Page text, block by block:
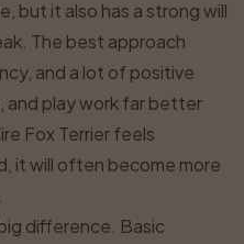
but it also has a strong will
The best approach
and a lot of positive
and play work far better
Fox Terrier feels
it will often become more
difference. Basic